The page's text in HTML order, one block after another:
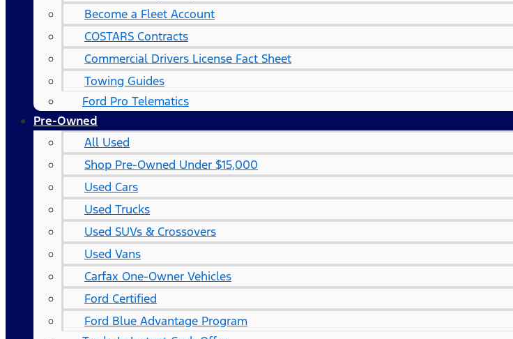
Become a Fleet Account
COSTARS​ Contracts
Commercial Drivers License Fact Sheet
Towing Guides
Ford Pro Telematics
Pre-Owned
All Used
Shop Pre-Owned Under $15,000
Used Cars
Used Trucks
Used SUVs & Crossovers
Used Vans
Carfax One-Owner Vehicles
Ford Certified
Ford Blue Advantage Program